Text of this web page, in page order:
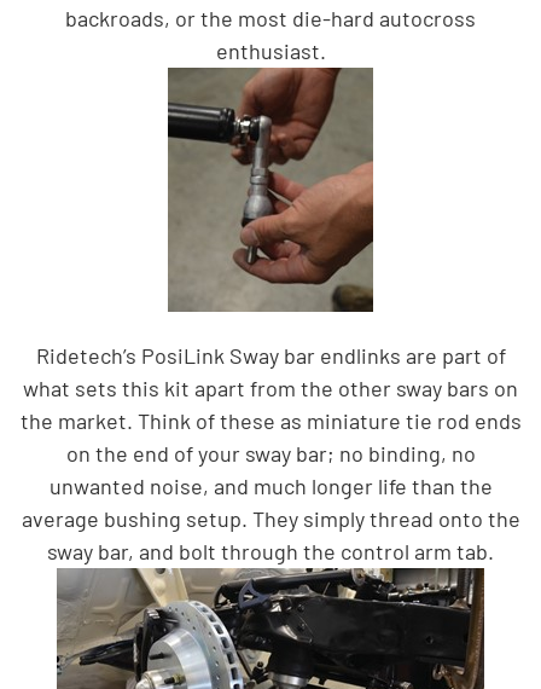
backroads, or the most die-hard autocross
enthusiast.
Ridetech’s PosiLink Sway bar endlinks are part of
what sets this kit apart from the other sway bars on
the market. Think of these as miniature tie rod ends
on the end of your sway bar; no binding, no
unwanted noise, and much longer life than the
average bushing setup. They simply thread onto the
sway bar, and bolt through the control arm tab.